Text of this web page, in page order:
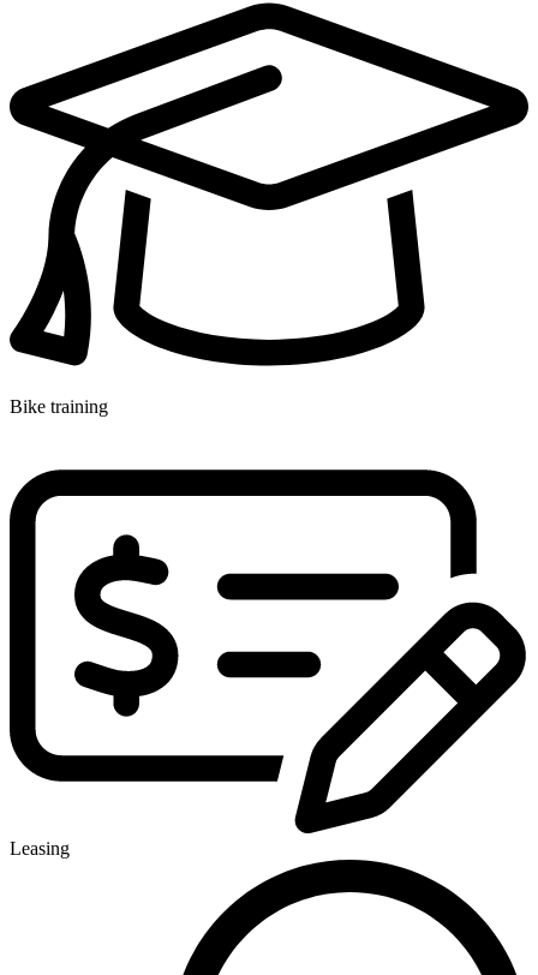
Bike training
Leasing